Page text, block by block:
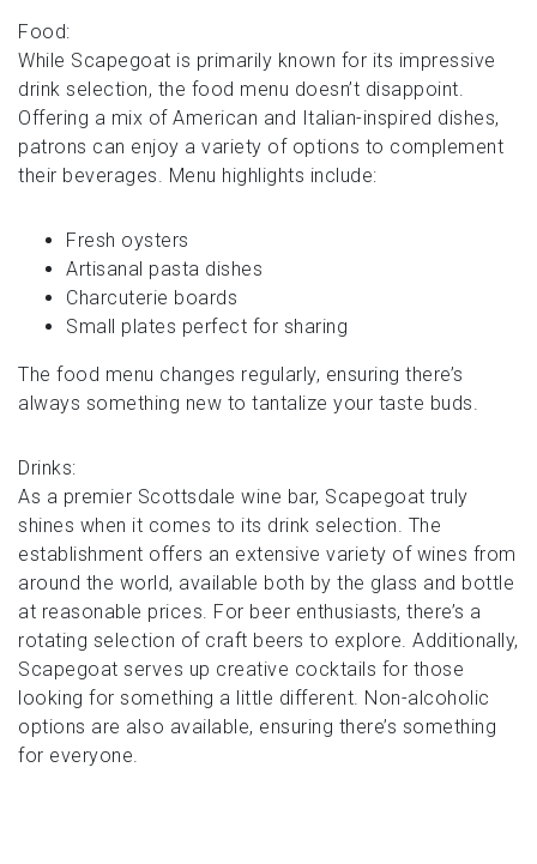
Food:
While Scapegoat is primarily known for its impressive
drink selection, the food menu doesn’t disappoint.
Offering a mix of American and Italian-inspired dishes,
patrons can enjoy a variety of options to complement
their beverages. Menu highlights include:
Fresh oysters
Artisanal pasta dishes
Charcuterie boards
Small plates perfect for sharing
The food menu changes regularly, ensuring there’s
always something new to tantalize your taste buds.
Drinks:
As a premier Scottsdale wine bar, Scapegoat truly
shines when it comes to its drink selection. The
establishment offers an extensive variety of wines from
around the world, available both by the glass and bottle
at reasonable prices. For beer enthusiasts, there’s a
rotating selection of craft beers to explore. Additionally,
Scapegoat serves up creative cocktails for those
looking for something a little different. Non-alcoholic
options are also available, ensuring there’s something
for everyone.